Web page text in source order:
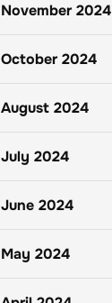
November 2024
October 2024
August 2024
July 2024
June 2024
May 2024